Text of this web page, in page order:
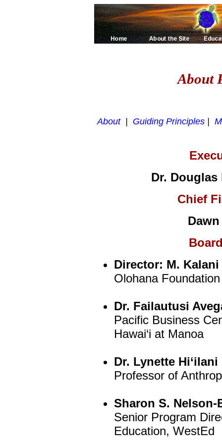
About
About| Guiding Principles
Dr. Douglas
Chief
Director: M.
Olohana Foundation
Dr. Failautusi
Pacific Business
Hawai‘i at Manoa
Dr. Lynette
Professor of
Sharon S. Nelson-
Senior Program
Education, WestEd